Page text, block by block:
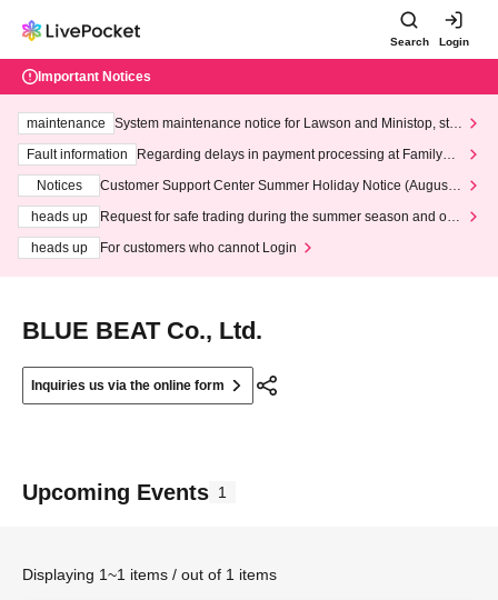
Search Login
Important Notices
maintenance
System maintenance notice for Lawson and Ministop, star
ting at 3:00 AM on Wednesday (Wed)
Fault information
Regarding delays in payment processing at FamilyMa
Notices
Customer Support Center Summer Holiday Notice (August 1
heads up
Request for safe trading during the summer season and our
heads up
For customers who cannot Login
BLUE BEAT Co., Ltd.
Inquiries us via the online form
Upcoming Events 1
Displaying 1~1 items / out of 1 items